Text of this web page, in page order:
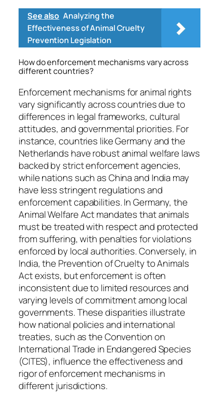
See also Analyzing the
Effectiveness of Animal Cruelty
Prevention Legislation
How do enforcement mechanisms vary across
different countries?
Enforcement mechanisms for animal rights
vary significantly across countries due to
differences in legal frameworks, cultural
attitudes, and governmental priorities. For
instance, countries like Germany and the
Netherlands have robust animal welfare laws
backed by strict enforcement agencies,
while nations such as China and India may
have less stringent regulations and
enforcement capabilities. In Germany, the
Animal Welfare Act mandates that animals
must be treated with respect and protected
from suffering, with penalties for violations
enforced by local authorities. Conversely, in
India, the Prevention of Cruelty to Animals
Act exists, but enforcement is often
inconsistent due to limited resources and
varying levels of commitment among local
governments. These disparities illustrate
how national policies and international
treaties, such as the Convention on
International Trade in Endangered Species
(CITES), influence the effectiveness and
rigor of enforcement mechanisms in
different jurisdictions.